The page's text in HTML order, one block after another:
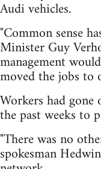
Audi vehicles.
"Common sense
Minister Guy
management
moved the jobs to
Workers had
the past weeks to
"There was no
spokesman